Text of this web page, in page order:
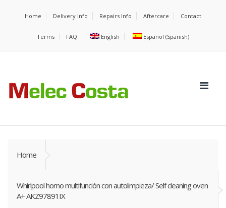
Home Delivery Info Repairs Info Aftercare Contact
Terms FAQ English Español (Spanish)
Home
Whirlpool horno multifunción con autolimpieza/ Self cleaning oven
A+ AKZ97891IX